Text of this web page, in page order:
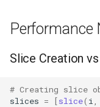
Gzip
Hashlib
Heapq
Performance
Slice Creation
# Creating slice
slices = [slice( i